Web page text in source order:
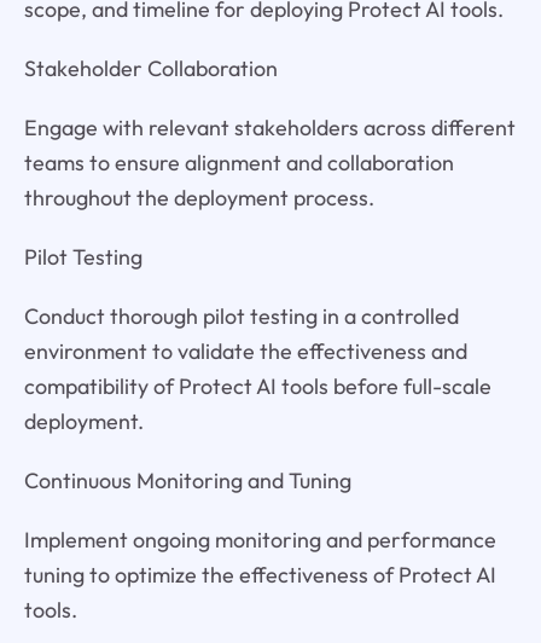
scope, and timeline for deploying Protect AI tools.
Stakeholder Collaboration
Engage with relevant stakeholders across different
teams to ensure alignment and collaboration
throughout the deployment process.
Pilot Testing
Conduct thorough pilot testing in a controlled
environment to validate the effectiveness and
compatibility of Protect AI tools before full-scale
deployment.
Continuous Monitoring and Tuning
Implement ongoing monitoring and performance
tuning to optimize the effectiveness of Protect AI
tools.